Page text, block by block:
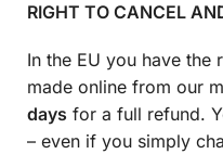
RIGHT TO CANCEL
In the EU you have the
made online from our
days for a full refund.
– even if you simply